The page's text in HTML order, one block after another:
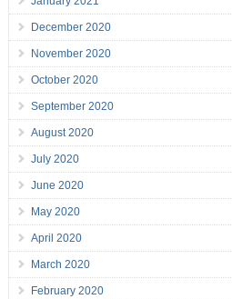
December 2020
November 2020
October 2020
September 2020
August 2020
July 2020
June 2020
May 2020
April 2020
March 2020
February 2020